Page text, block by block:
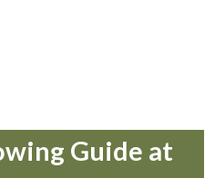
Guide at